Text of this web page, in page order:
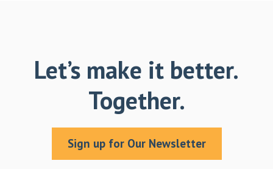
Let’s make it better.
Together.
Sign up for Our Newsletter